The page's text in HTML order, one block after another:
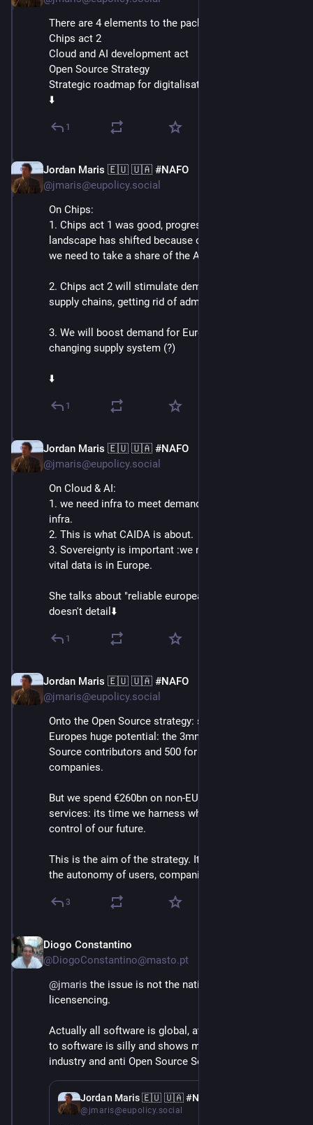
There are 4 elements to the package:
Chips act 2
Cloud and AI development act
Open Source Strategy
Strategic roadmap for digitalisation and AI in Energy
⬇️
1
Jordan Maris 🇪🇺 🇺🇦 #NAFO
@jmaris@eupolicy.social
On Chips:
1. Chips act 1 was good, progress was made, but the
landscape has shifted because of tech developments:
we need to take a share of the AI chip market too!
2. Chips act 2 will stimulate demand and consolidate
supply chains, getting rid of administrative burdens.
3. We will boost demand for European Chips by
changing supply system (?)
⬇️
1
Jordan Maris 🇪🇺 🇺🇦 #NAFO
@jmaris@eupolicy.social
On Cloud & AI:
1. we need infra to meet demand: we want to triple AI
infra.
2. This is what CAIDA is about.
3. Sovereignty is important :we need to make sure our
vital data is in Europe.
She talks about "reliable european providers". but
doesn't detail⬇️
1
Jordan Maris 🇪🇺 🇺🇦 #NAFO
@jmaris@eupolicy.social
Onto the Open Source strategy: she highlights
Europes huge potential: the 3mn European Open
Source contributors and 500 for profit Open Source
companies.
But we spend €260bn on non-EU digital products and
services: its time we harness what we have to take
control of our future.
This is the aim of the strategy. It aims to strengthen
the autonomy of users, companies and public orgs.⬇️
3
Diogo Constantino
@DiogoConstantino@masto.pt
@jmaris the issue is not the nationality but the
licensencing.
Actually all software is global, attributing nationality
to software is silly and shows misunderstand of the
industry and anti Open Source Software prejudice.
Jordan Maris 🇪🇺 🇺🇦 #NAFO
@jmaris@eupolicy.social